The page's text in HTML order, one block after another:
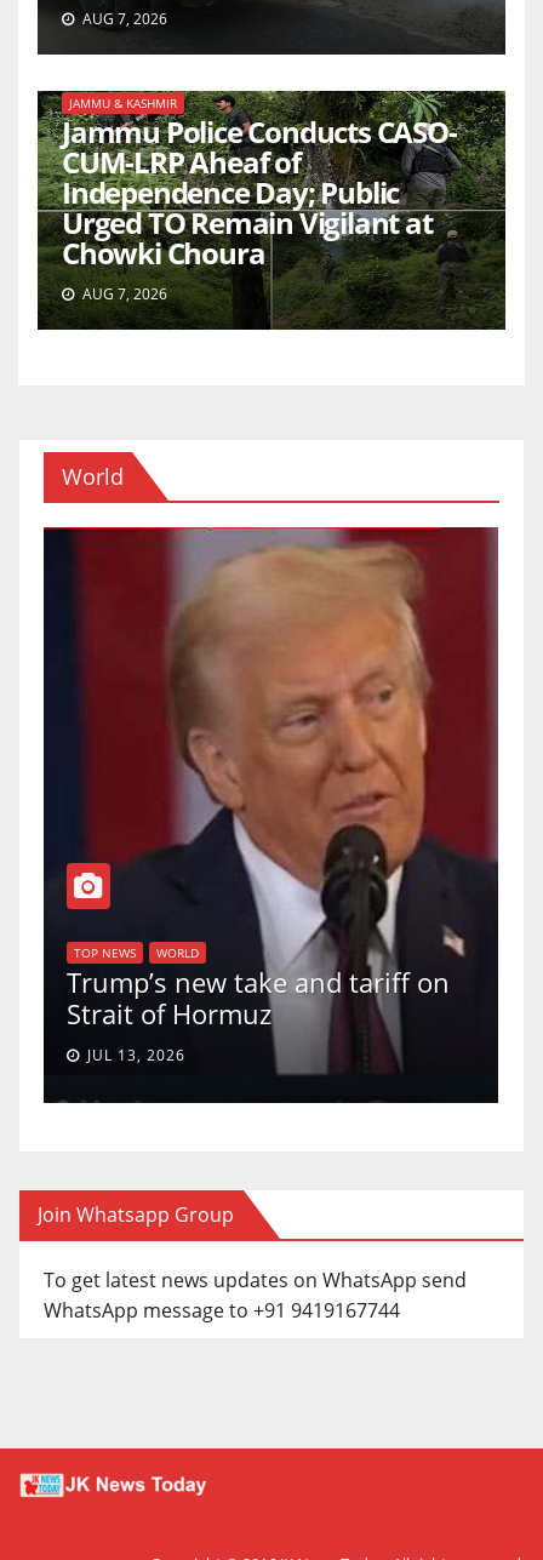
AUG 7, 2026
JAMMU & KASHMIR
Jammu Police Conducts CASO-
CUM-LRP Aheaf of
Independence Day; Public
Urged TO Remain Vigilant at
Chowki Choura
AUG 7, 2026
World
TOP NEWS WORLD
Trump’s new take and tariff on
Strait of Hormuz
JUL 13, 2026
Join Whatsapp Group
To get latest news updates on WhatsApp send
WhatsApp message to +91 9419167744